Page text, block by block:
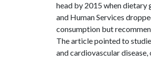
head by 2015 when
and Human Services
consumption but
The article pointed to
and cardiovascular